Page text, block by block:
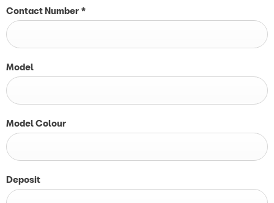
Contact Number *
Model
Model Colour
Deposit